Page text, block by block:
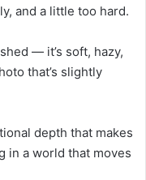
and a little too hard.
— it’s soft, hazy,
that’s slightly
depth that makes
in a world that moves